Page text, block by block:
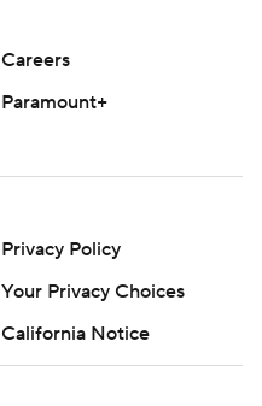
Careers
Paramount+
Privacy Policy
Your Privacy Choices
California Notice